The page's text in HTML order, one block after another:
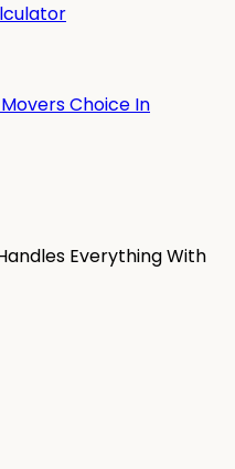
Choice In
Everything With